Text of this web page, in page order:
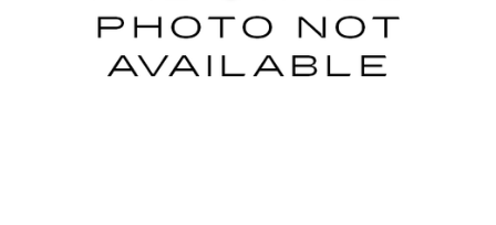
4-Wheel Disc Brakes w/4-Wheel ABS, Front
Vented Discs, Brake Assist, Hill Hold Control
and Electric Parking Brake